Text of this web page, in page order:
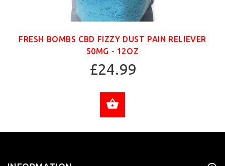
FRESH BOMBS CBD FIZZY DUST PAIN RELIEVER
50MG - 12OZ
£24.99